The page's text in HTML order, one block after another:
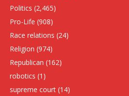
Politics (2,465)
Pro-Life (908)
Race relations (24)
Religion (974)
Republican (162)
robotics (1)
supreme court (14)